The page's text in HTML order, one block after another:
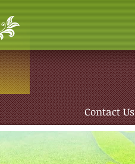
Contact Us